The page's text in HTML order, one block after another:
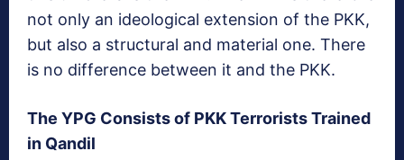
not only an ideological extension of the PKK,
but also a structural and material one. There
is no difference between it and the PKK.
The YPG Consists of PKK Terrorists Trained
in Qandil